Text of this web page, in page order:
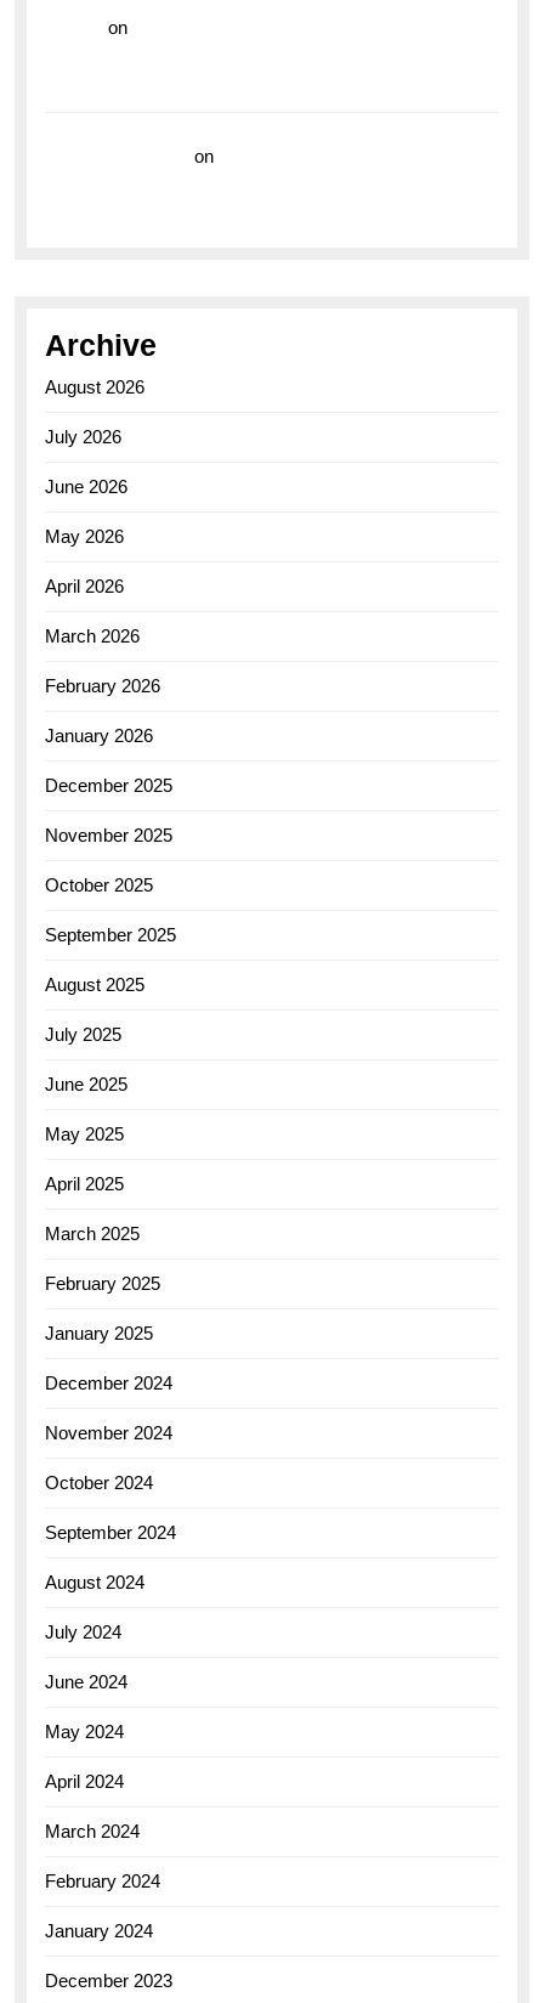
on
on
Archive
August 2026
July 2026
June 2026
May 2026
April 2026
March 2026
February 2026
January 2026
December 2025
November 2025
October 2025
September 2025
August 2025
July 2025
June 2025
May 2025
April 2025
March 2025
February 2025
January 2025
December 2024
November 2024
October 2024
September 2024
August 2024
July 2024
June 2024
May 2024
April 2024
March 2024
February 2024
January 2024
December 2023